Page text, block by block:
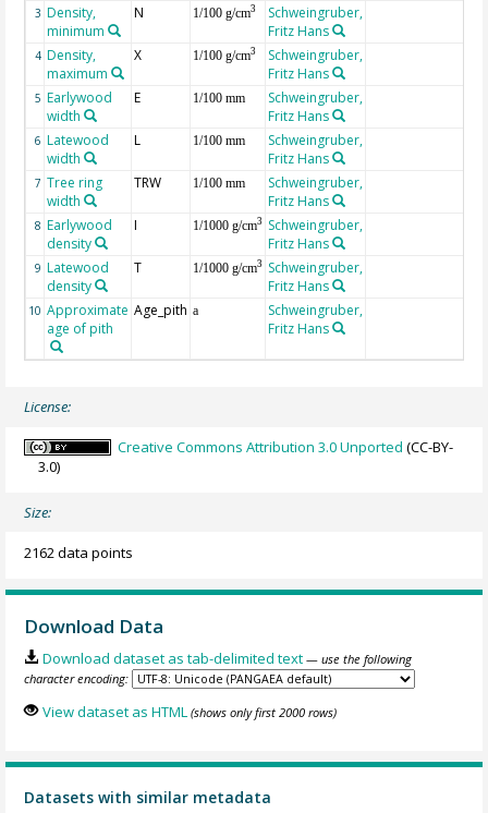
3 Density,
minimum
N 1/100 g/cm3
Schweingruber,
Fritz Hans
4 Density,
maximum
X 1/100 g/cm3
Schweingruber,
Fritz Hans
5 Earlywood
width
E 1/100 mm
Schweingruber,
Fritz Hans
6 Latewood
width
L 1/100 mm
Schweingruber,
Fritz Hans
7 Tree ring
width
TRW 1/100 mm
Schweingruber,
Fritz Hans
8 Earlywood
density
I 1/1000 g/cm3
Schweingruber,
Fritz Hans
9 Latewood
density
T 1/1000 g/cm3
Schweingruber,
Fritz Hans
10 Approximate
age of pith
Age_pith a
Schweingruber,
Fritz Hans
License:
Creative Commons Attribution 3.0 Unported (CC-BY-
3.0)
Size:
2162 data points
Download Data
Download dataset as tab-delimited text — use the following
character encoding:
View dataset as HTML (shows only first 2000 rows)
Datasets with similar metadata